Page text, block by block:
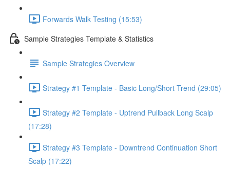
Forwards Walk Testing (15:53)
Sample Strategies Template & Statistics
Sample Strategies Overview
Strategy #1 Template - Basic Long/Short Trend (29:05)
Strategy #2 Template - Uptrend Pullback Long Scalp
(17:28)
Strategy #3 Template - Downtrend Continuation Short
Scalp (17:22)